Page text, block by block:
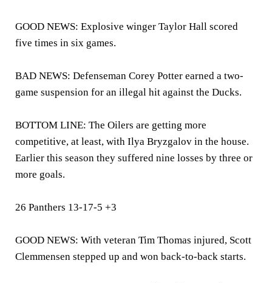
GOOD NEWS: Explosive winger Taylor Hall scored
five times in six games.
BAD NEWS: Defenseman Corey Potter earned a two-
game suspension for an illegal hit against the Ducks.
BOTTOM LINE: The Oilers are getting more
competitive, at least, with Ilya Bryzgalov in the house.
Earlier this season they suffered nine losses by three or
more goals.
26 Panthers 13-17-5 +3
GOOD NEWS: With veteran Tim Thomas injured, Scott
Clemmensen stepped up and won back-to-back starts.